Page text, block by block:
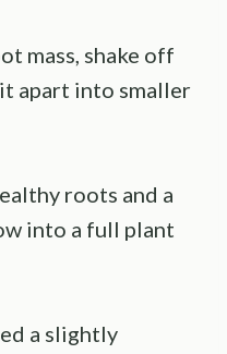
mass, shake off
apart into smaller
roots and a
into a full plant
a slightly